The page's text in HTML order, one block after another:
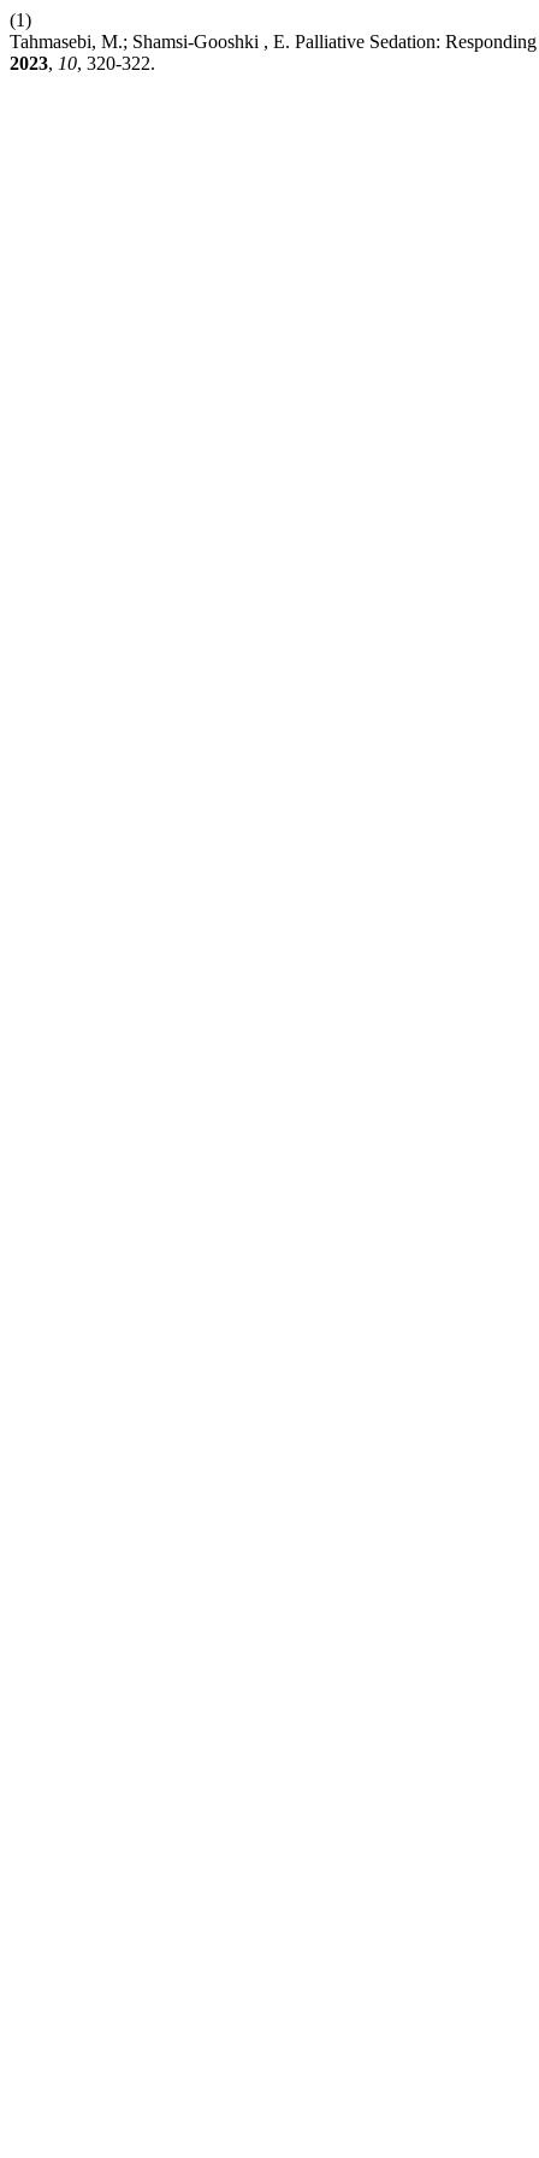
(1)
Tahmasebi, M.; Shamsi-Gooshki , E. Palliative Sedation:
2023, 10, 320-322.